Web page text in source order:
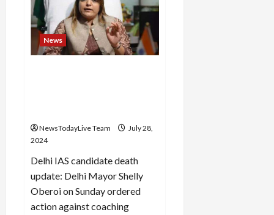
Trade
Board
expanded
the
organization
News
NewsTodayLive Team
July 28,
2024
Delhi IAS candidate death
update: Delhi Mayor Shelly
Oberoi on Sunday ordered
action against coaching